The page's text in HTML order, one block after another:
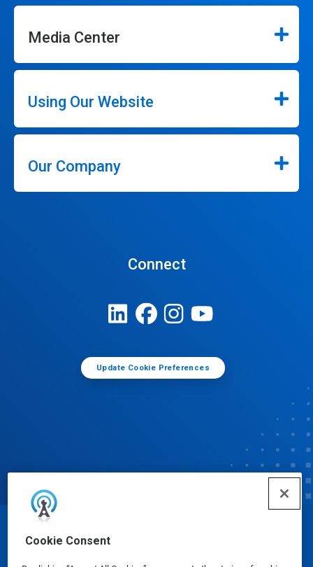
Cookie Consent
Media Center
Using Our Website
Our Company
Connect
Update Cookie Preferences
© Ecolab Inc. 2025